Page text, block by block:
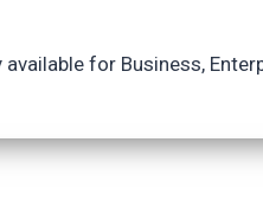
available for Business,